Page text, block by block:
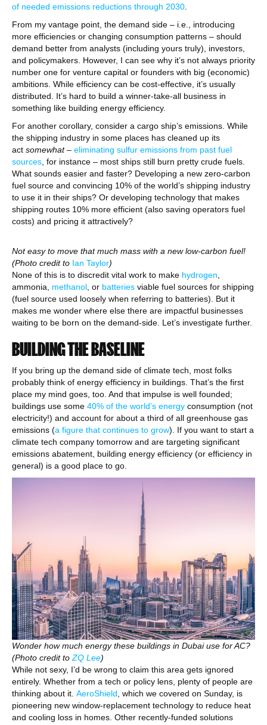
of needed emissions reductions through 2030
From my vantage point, the demand side – i.e., introducing
more efficiencies or changing consumption patterns – should
demand better from analysts (including yours truly), investors,
and policymakers. However, I can see why it’s not always priority
number one for venture capital or founders with big (economic)
ambitions. While efficiency can be cost-effective, it’s usually
distributed. It’s hard to build a winner-take-all business in
something like building energy efficiency.
For another corollary, consider a cargo ship’s emissions. While
the shipping industry in some places has cleaned up its
act somewhat– eliminating sulfur emissions from past fuel
sources , for instance – most ships still burn pretty crude fuels.
What sounds easier and faster? Developing a new zero-carbon
fuel source and convincing 10% of the world’s shipping industry
to use it in their ships? Or developing technology that makes
shipping routes 10% more efficient (also saving operators fuel
costs) and pricing it attractively?
Not easy to move that much mass with a new low-carbon fuel!
(Photo credit to Ian Taylor)
None of this is to discredit vital work to make hydrogen
ammonia, methanol , or batteries viable fuel sources for shipping
(fuel source used loosely when referring to batteries). But it
makes me wonder where else there are impactful businesses
waiting to be born on the demand-side. Let’s investigate further.
BUILDING THE BASELINE
If you bring up the demand side of climate tech, most folks
probably think of energy efficiency in buildings. That’s the first
place my mind goes, too. And that impulse is well founded;
buildings use some 40% of the world’s energy consumption (not
electricity!) and account for about a third of all greenhouse gas
emissions (a figure that continues to grow). If you want to start a
climate tech company tomorrow and are targeting significant
emissions abatement, building energy efficiency (or efficiency in
general) is a good place to go.
Wonder how much energy these buildings in Dubai use for AC?
(Photo credit to ZQ Lee)
While not sexy, I’d be wrong to claim this area gets ignored
entirely. Whether from a tech or policy lens, plenty of people are
thinking about it. AeroShield , which we covered on Sunday, is
pioneering new window-replacement technology to reduce heat
and cooling loss in homes. Other recently-funded solutions